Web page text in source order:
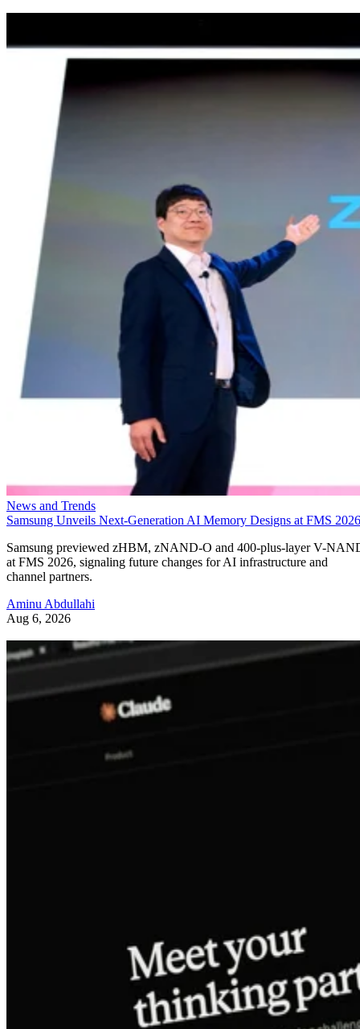
News and Trends
Samsung Unveils Next-Generation AI Memory Designs at FMS 2026
Samsung previewed zHBM, zNAND-O and 400-plus-layer V-
at FMS 2026, signaling future changes for AI infrastructure and
channel partners.
Aminu Abdullahi
Aug 6, 2026